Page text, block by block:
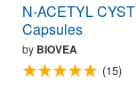
N-ACETYL
Capsules
by BIOVEA
(15)